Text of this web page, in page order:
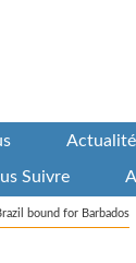
Suivre
bound for Barbados